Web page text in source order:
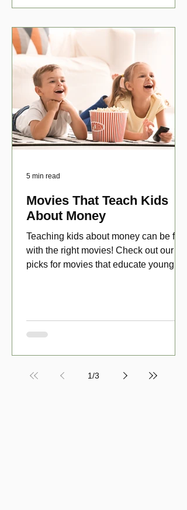
Movies That Teach Kids
About Money
Teaching kids about money can be fun
with the right movies! Check out our top
picks for movies that educate young
5 min read
1/3